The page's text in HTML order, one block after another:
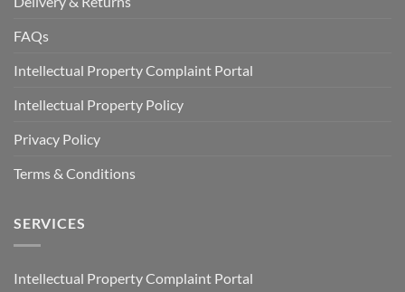
FAQs
Intellectual Property Complaint Portal
Intellectual Property Policy
Privacy Policy
Terms & Conditions
SERVICES
Intellectual Property Complaint Portal